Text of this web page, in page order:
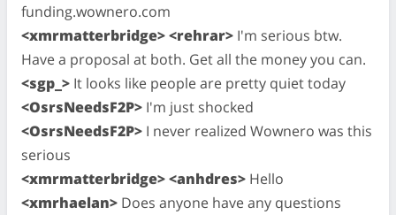
funding.wownero.com
<xmrmatterbridge> <rehrar> I'm serious btw.
Have a proposal at both. Get all the money you can.
<sgp_> It looks like people are pretty quiet today
<OsrsNeedsF2P> I'm just shocked
<OsrsNeedsF2P> I never realized Wownero was this
serious
<xmrmatterbridge> <anhdres> Hello
<xmrhaelan> Does anyone have any questions